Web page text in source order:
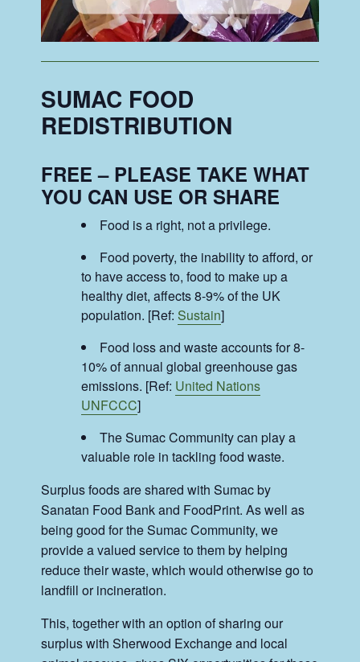
SUMAC FOOD
REDISTRIBUTION
FREE – PLEASE TAKE WHAT
YOU CAN USE OR SHARE
Food is a right, not a privilege.
Food poverty, the inability to afford, or
to have access to, food to make up a
healthy diet, affects 8-9% of the UK
population. [Ref:Sustain]
Food loss and waste accounts for 8-
10% of annual global greenhouse gas
emissions. [Ref: United Nations
UNFCCC]
The Sumac Community can play a
valuable role in tackling food waste.
Surplus foods are shared with Sumac by
Sanatan Food Bank and FoodPrint. As well as
being good for the Sumac Community, we
provide a valued service to them by helping
reduce their waste, which would otherwise go to
landfill or incineration.
This, together with an option of sharing our
surplus with Sherwood Exchange and local